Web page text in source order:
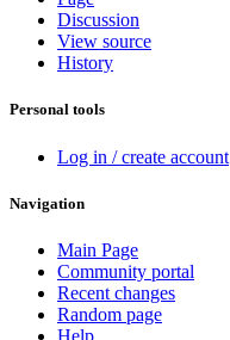
Discussion
View source
History
Personal tools
Log in / create account
Navigation
Main Page
Community portal
Recent changes
Random page
Help